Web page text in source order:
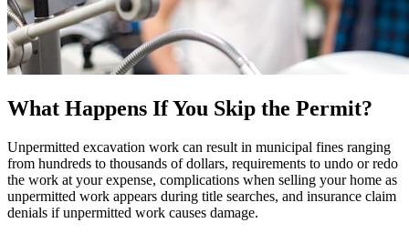
What Happens If You Skip the Permit?
Unpermitted excavation work can result in municipal fines ranging
from hundreds to thousands of dollars, requirements to undo or redo
the work at your expense, complications when selling your home as
unpermitted work appears during title searches, and insurance claim
denials if unpermitted work causes damage.